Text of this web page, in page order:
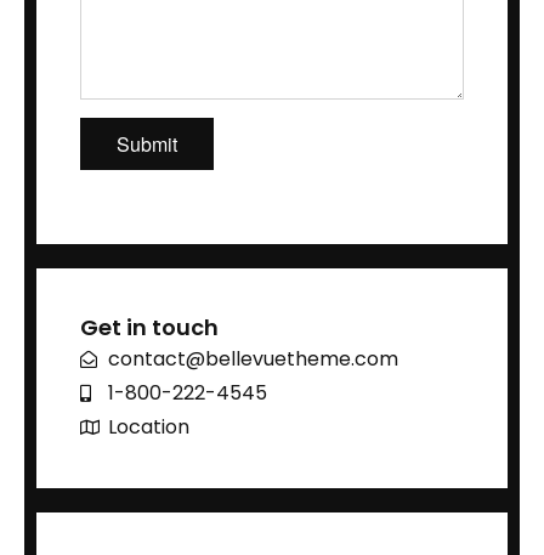
Get in touch
contact@bellevuetheme.com
1-800-222-4545
Location